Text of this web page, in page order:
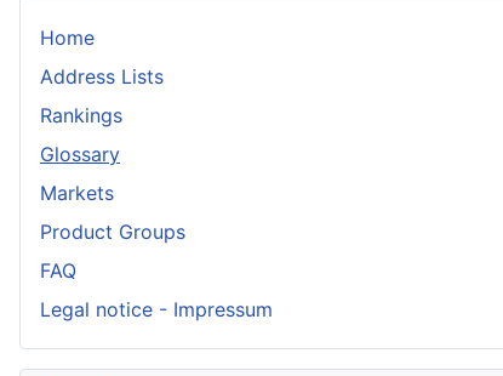
Home
Address Lists
Rankings
Glossary
Markets
Product Groups
FAQ
Legal notice - Impressum